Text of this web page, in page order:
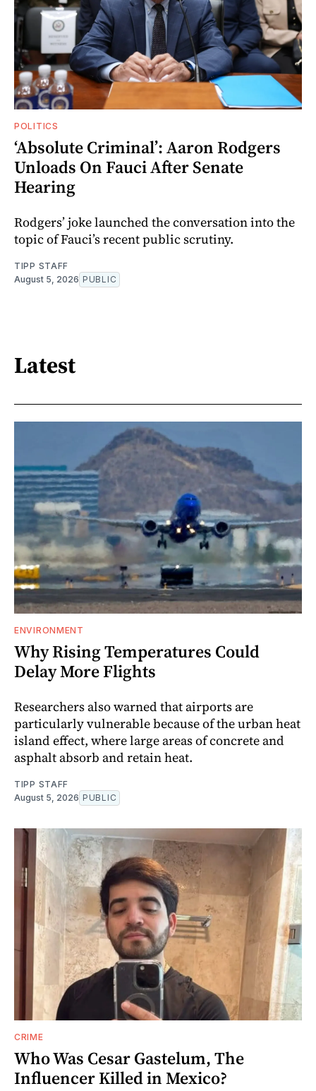
POLITICS
‘Absolute Criminal’: Aaron Rodgers
Unloads On Fauci After Senate
Hearing
Rodgers’ joke launched the conversation into the
topic of Fauci’s recent public scrutiny.
TIPP STAFF
August 5, 2026 PUBLIC
Latest
ENVIRONMENT
Why Rising Temperatures Could
Delay More Flights
Researchers also warned that airports are
particularly vulnerable because of the urban heat
island effect, where large areas of concrete and
asphalt absorb and retain heat.
TIPP STAFF
August 5, 2026 PUBLIC
CRIME
Who Was Cesar Gastelum, The
Influencer Killed in Mexico?